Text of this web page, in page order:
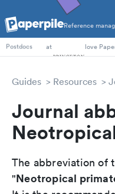
Reference
PhD Students
Postdocs
at love
Guides Resources
Journal
The abbreviation of
"Neotropical